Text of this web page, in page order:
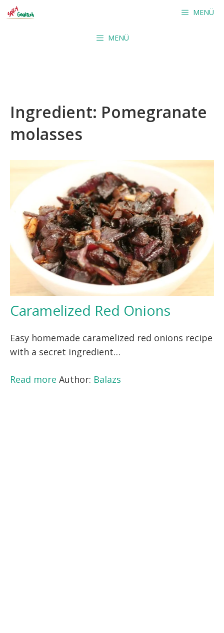
Skip
to
MENÜ
MENÜ
Ingredient: Pomegranate
molasses
Caramelized Red Onions
Easy homemade caramelized red onions recipe
with a secret ingredient…
Read more Author: Balazs